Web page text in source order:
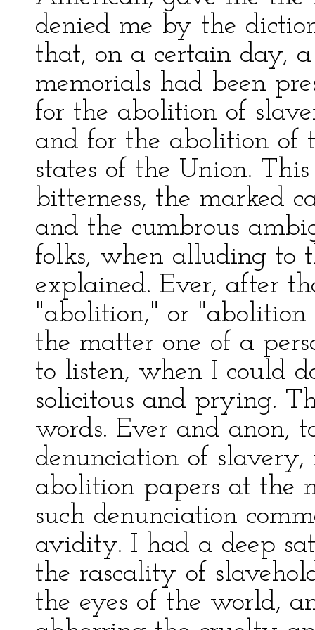
denied me by the
that, on a certain day,
memorials had been
for the abolition of
and for the abolition of
states of the Union.
bitterness, the marked
and the cumbrous
folks, when alluding to
explained. Ever, after
"abolition," or "abolition
the matter one of a
to listen, when I could
solicitous and prying.
words. Ever and anon,
denunciation of
abolition papers at the
such denunciation
avidity. I had a deep
the rascality of
the eyes of the world,